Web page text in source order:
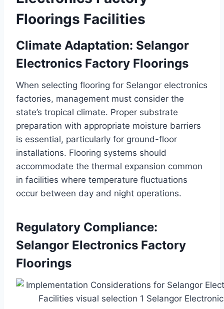
Floorings Facilities
Climate Adaptation: Selangor
Electronics Factory Floorings
When selecting flooring for Selangor electronics
factories, management must consider the
state’s tropical climate. Proper substrate
preparation with appropriate moisture barriers
is essential, particularly for ground-floor
installations. Flooring systems should
accommodate the thermal expansion common
in facilities where temperature fluctuations
occur between day and night operations.
Regulatory Compliance:
Selangor Electronics Factory
Floorings